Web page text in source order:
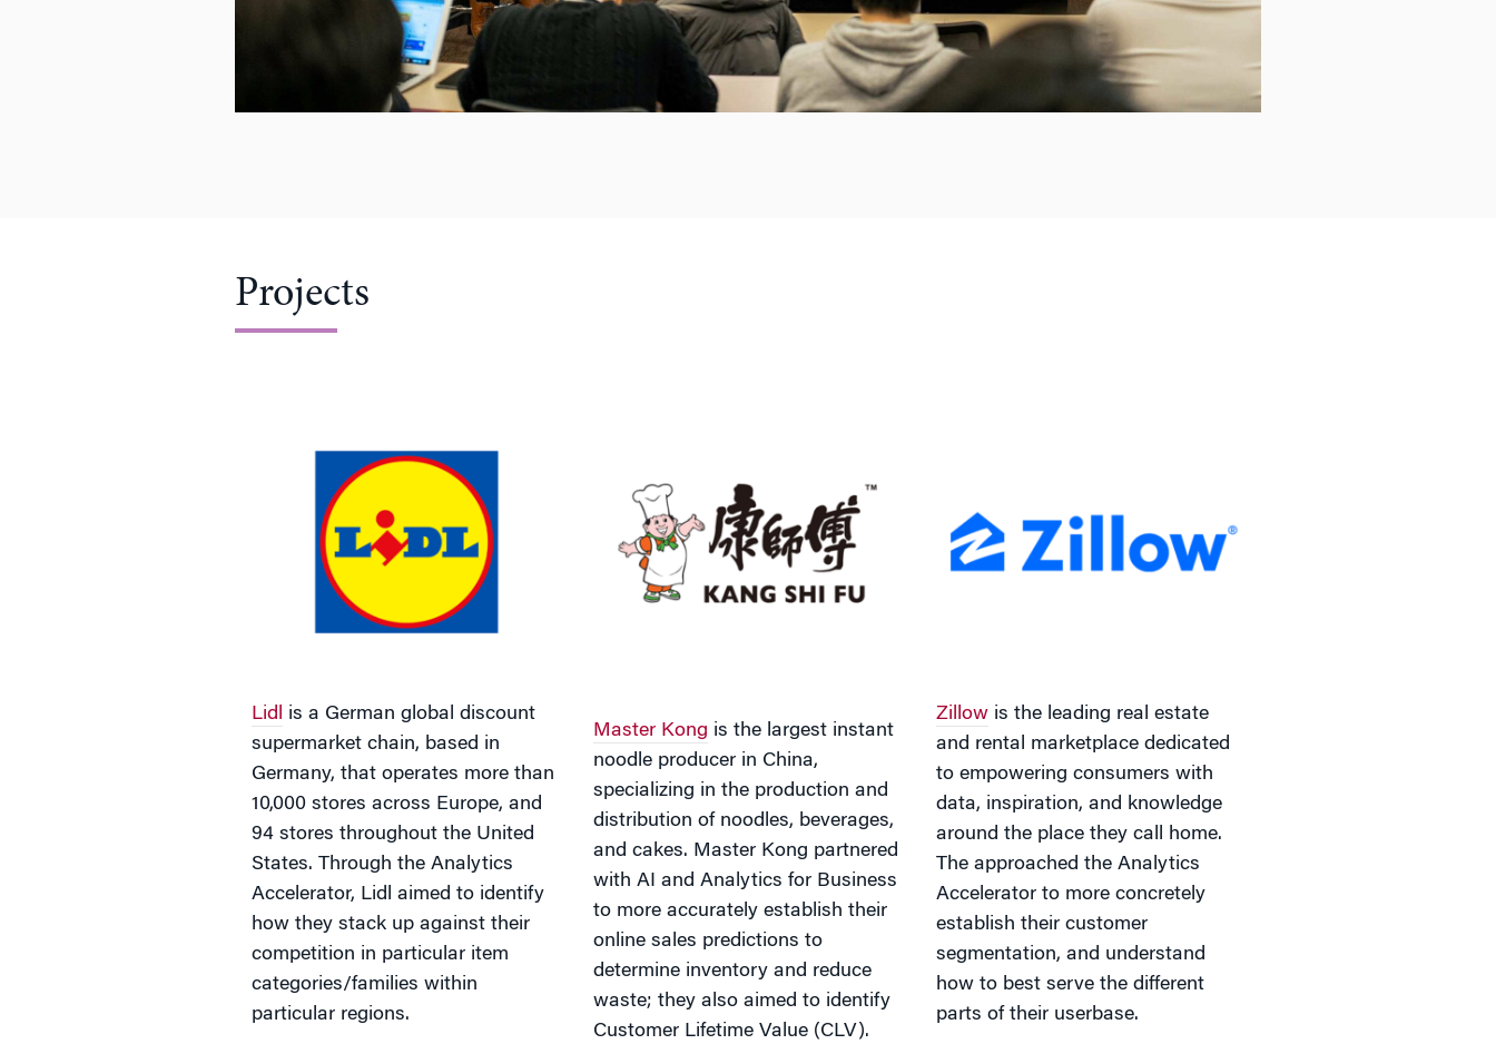
Projects
Lidl is a German global discount
supermarket chain, based in
Germany, that operates more than
10,000 stores across Europe, and
94 stores throughout the United
States. Through the Analytics
Accelerator, Lidl aimed to identify
how they stack up against their
competition in particular item
categories/families within
particular regions.
Master Kong is the largest instant
noodle producer in China,
specializing in the production and
distribution of noodles, beverages,
and cakes. Master Kong partnered
with AI and Analytics for Business
to more accurately establish their
online sales predictions to
determine inventory and reduce
waste; they also aimed to identify
Customer Lifetime Value (CLV).
Zillowis the leading real estate
and rental marketplace dedicated
to empowering consumers with
data, inspiration, and knowledge
around the place they call home.
The approached the Analytics
Accelerator to more concretely
establish their customer
segmentation, and understand
how to best serve the different
parts of their userbase.